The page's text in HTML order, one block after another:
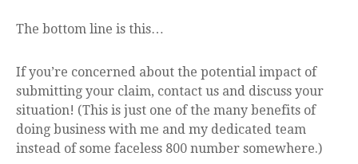
The bottom line is this…
If you’re concerned about the potential impact of
submitting your claim, contact us and discuss your
situation! (This is just one of the many benefits of
doing business with me and my dedicated team
instead of some faceless 800 number somewhere.)